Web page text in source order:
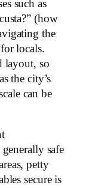
such as
(how
the
locals.
layout, so
the city’s
can be
safe
petty
secure is